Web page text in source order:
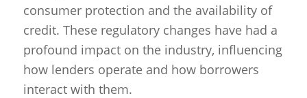
consumer protection and the availability of
credit. These regulatory changes have had a
profound impact on the industry, influencing
how lenders operate and how borrowers
interact with them.